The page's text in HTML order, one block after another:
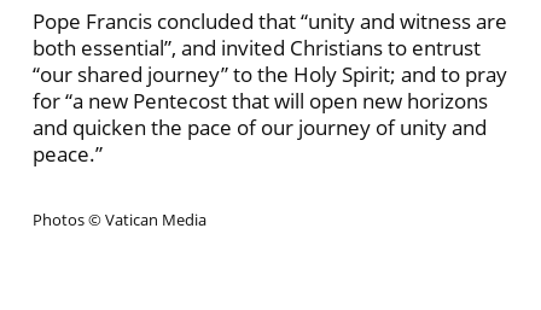
Pope Francis concluded that “unity and witness are
both essential”, and invited Christians to entrust
“our shared journey” to the Holy Spirit; and to pray
for “a new Pentecost that will open new horizons
and quicken the pace of our journey of unity and
peace.”
Photos © Vatican Media